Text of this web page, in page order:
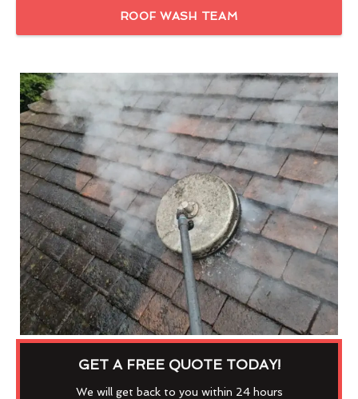
ROOF WASH TEAM
GET A FREE QUOTE TODAY!
We will get back to you within 24 hours